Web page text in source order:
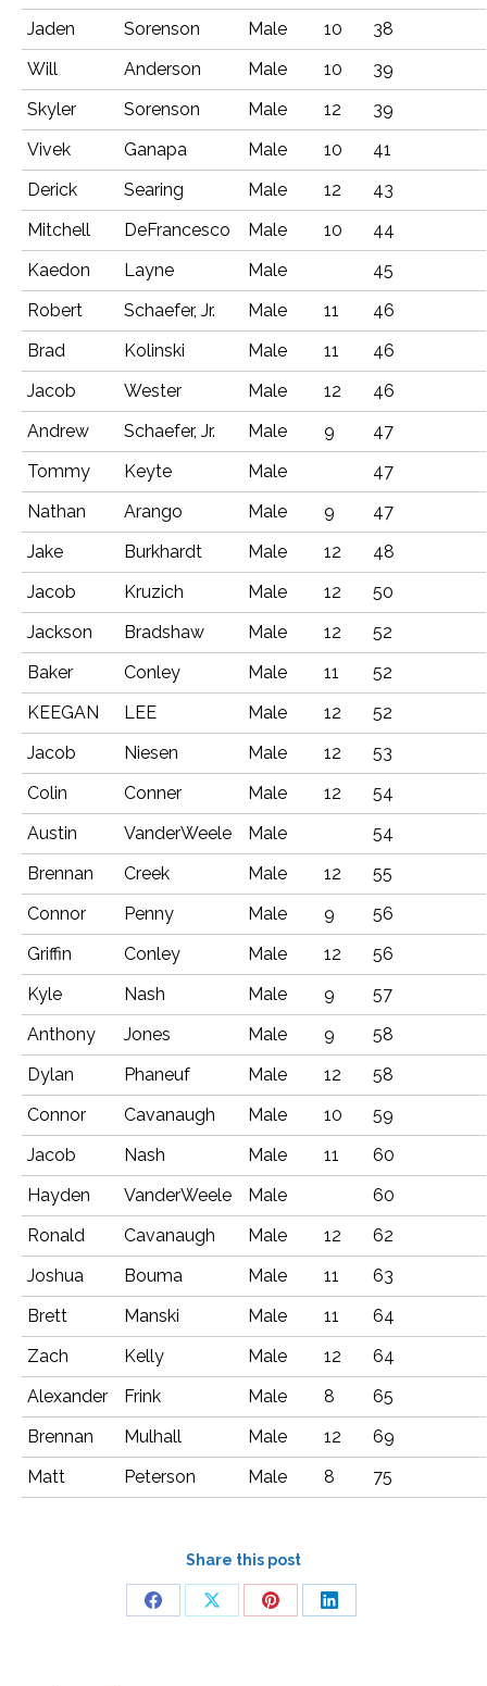
Jaden
Sorenson Male 10
38
Will
Anderson Male 10
39
Skyler
Sorenson Male 12
39
Vivek
Ganapa Male 10
41
Derick
Searing Male 12
43
Mitchell
DeFrancesco Male 10
44
Kaedon
Layne Male
45
Robert
Schaefer, Jr. Male 11
46
Brad
Kolinski Male 11
46
Jacob
Wester Male 12
46
Andrew
Schaefer, Jr. Male 9
47
Tommy
Keyte Male
47
Nathan
Arango Male 9
47
Jake
Burkhardt Male 12
48
Jacob
Kruzich Male 12
50
Jackson
Bradshaw Male 12
52
Baker
Conley Male 11
52
KEEGAN
LEE Male 12
52
Jacob
Niesen Male 12
53
Colin
Conner Male 12
54
Austin
VanderWeele Male
54
Brennan
Creek Male 12
55
Connor
Penny Male 9
56
Griffin
Conley Male 12
56
Kyle
Nash Male 9
57
Anthony
Jones Male 9
58
Dylan
Phaneuf Male 12
58
Connor
Cavanaugh Male 10
59
Jacob
Nash Male 11
60
Hayden
VanderWeele Male
60
Ronald
Cavanaugh Male 12
62
Joshua
Bouma Male 11
63
Brett
Manski Male 11
64
Zach
Kelly Male 12
64
Alexander
Frink Male 8
65
Brennan
Mulhall Male 12
69
Matt
Peterson Male 8 75
Share this post